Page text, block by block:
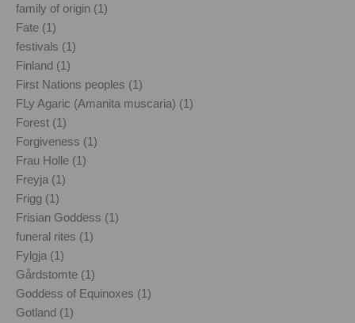
family of origin (1)
Fate (1)
festivals (1)
Finland (1)
First Nations peoples (1)
FLy Agaric (Amanita muscaria) (1)
Forest (1)
Forgiveness (1)
Frau Holle (1)
Freyja (1)
Frigg (1)
Frisian Goddess (1)
funeral rites (1)
Fylgja (1)
Gårdstomte (1)
Goddess of Equinoxes (1)
Gotland (1)